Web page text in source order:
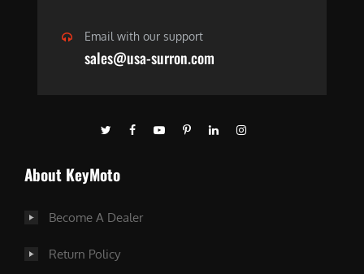
Email with our support
sales@usa-surron.com
About KeyMoto
Become A Dealer
Return Policy